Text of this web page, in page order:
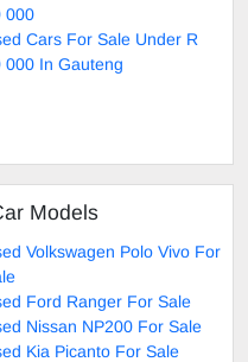
000
Cars For Sale Under R
000 In Gauteng
Models
Volkswagen Polo Vivo For
Ford Ranger For Sale
Nissan NP200 For Sale
Kia Picanto For Sale